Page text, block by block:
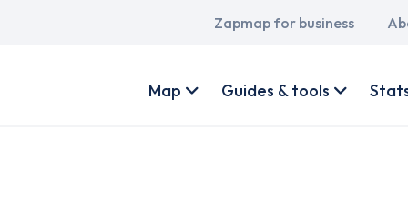
Main
Zapmap for business
account
Map Guides & tools